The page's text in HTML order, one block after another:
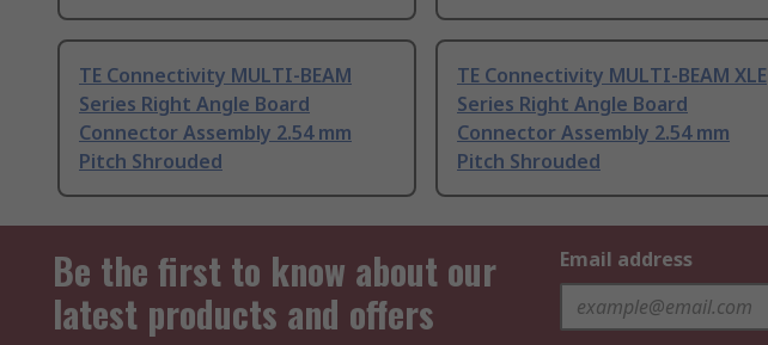
TE Connectivity MULTI-BEAM
Series Right Angle Board
Connector Assembly 2.54 mm
Pitch Shrouded
TE Connectivity MULTI-BEAM XLE
Series Right Angle Board
Connector Assembly 2.54 mm
Pitch Shrouded
Be the first to know about our
latest products and offers
Email address